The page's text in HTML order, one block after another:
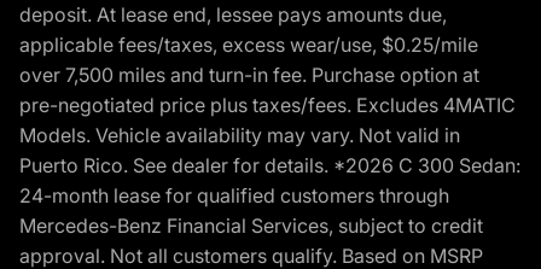
deposit. At lease end, lessee pays amounts due,
applicable fees/taxes, excess wear/use, $0.25/mile
over 7,500 miles and turn-in fee. Purchase option at
pre-negotiated price plus taxes/fees. Excludes 4MATIC
Models. Vehicle availability may vary. Not valid in
Puerto Rico. See dealer for details. *2026 C 300 Sedan:
24-month lease for qualified customers through
Mercedes-Benz Financial Services, subject to credit
approval. Not all customers qualify. Based on MSRP